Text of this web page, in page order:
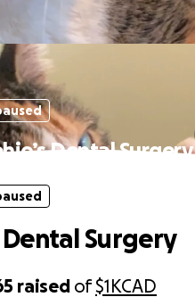
Dental Surgery
raised of$1KCAD
Dental Surgery